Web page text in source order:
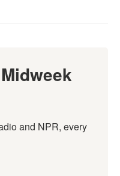
and NPR, every